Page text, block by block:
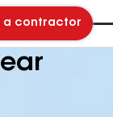
a contractor